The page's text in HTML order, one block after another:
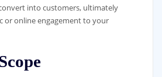
into customers, ultimately
or online engagement to your